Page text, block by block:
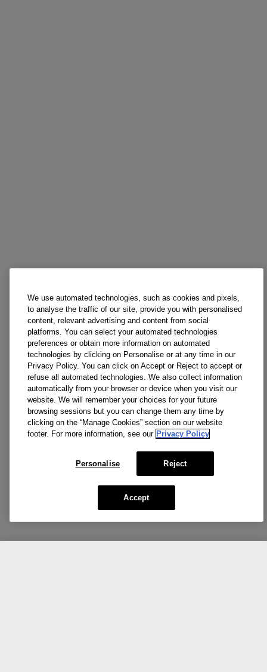
We use automated technologies, such as cookies and pixels,
to analyse the traffic of our site, provide you with personalised
content, relevant advertising and content from social
platforms. You can select your automated technologies
preferences or obtain more information on automated
technologies by clicking on Personalise or at any time in our
Privacy Policy. You can click on Accept or Reject to accept or
refuse all automated technologies. We also collect information
automatically from your browser or device when you visit our
website. We will remember your choices for your future
browsing sessions but you can change them any time by
clicking on the “Manage Cookies” section on our website
footer. For more information, see our Privacy Policy
Personalise Reject
Accept